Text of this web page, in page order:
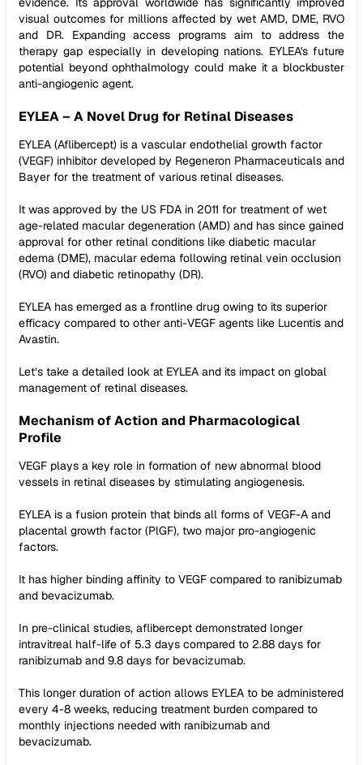
visual outcomes for millions affected by wet AMD, DME, RVO
and DR. Expanding access programs aim to address the
therapy gap especially in developing nations. EYLEA's future
potential beyond ophthalmology could make it a blockbuster
anti-angiogenic agent.
EYLEA – A Novel Drug for Retinal Diseases
EYLEA (Aflibercept) is a vascular endothelial growth factor
(VEGF) inhibitor developed by Regeneron Pharmaceuticals and
Bayer for the treatment of various retinal diseases.
It was approved by the US FDA in 2011 for treatment of wet
age-related macular degeneration (AMD) and has since gained
approval for other retinal conditions like diabetic macular
edema (DME), macular edema following retinal vein occlusion
(RVO) and diabetic retinopathy (DR).
EYLEA has emerged as a frontline drug owing to its superior
efficacy compared to other anti-VEGF agents like Lucentis and
Avastin.
Let’s take a detailed look at EYLEA and its impact on global
management of retinal diseases.
Mechanism of Action and Pharmacological
Profile
VEGF plays a key role in formation of new abnormal blood
vessels in retinal diseases by stimulating angiogenesis.
EYLEA is a fusion protein that binds all forms of VEGF-A and
placental growth factor (PlGF), two major pro-angiogenic
factors.
It has higher binding affinity to VEGF compared to ranibizumab
and bevacizumab.
In pre-clinical studies, aflibercept demonstrated longer
intravitreal half-life of 5.3 days compared to 2.88 days for
ranibizumab and 9.8 days for bevacizumab.
This longer duration of action allows EYLEA to be administered
every 4-8 weeks, reducing treatment burden compared to
monthly injections needed with ranibizumab and
bevacizumab.